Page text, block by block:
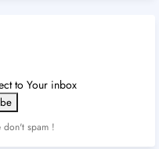
to Your inbox
don't spam !